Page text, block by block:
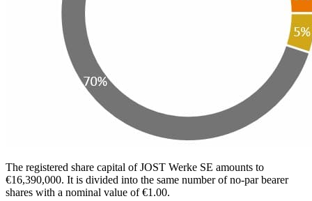
The registered share capital of JOST Werke SE amounts to
€16,390,000. It is divided into the same number of no-par bearer
shares with a nominal value of €1.00.